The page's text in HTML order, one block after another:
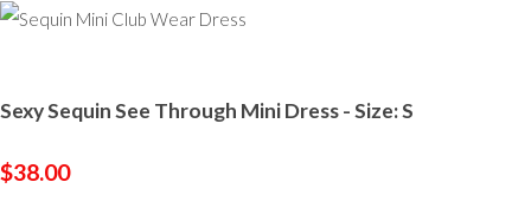
Sexy Sequin See Through Mini Dress - Size: S
$38.00